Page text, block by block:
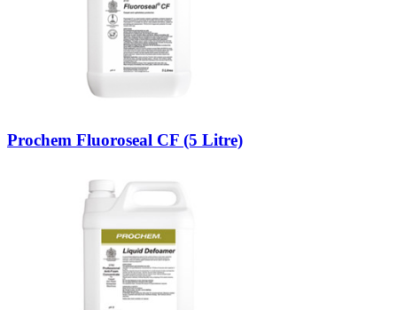
Prochem Fluoroseal CF (5 Litre)